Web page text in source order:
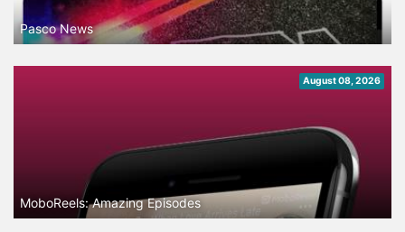
Pasco News
August 08, 2026
MoboReels: Amazing Episodes